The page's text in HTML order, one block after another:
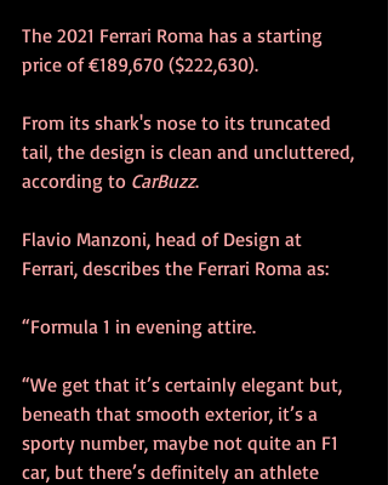
The 2021 Ferrari Roma has a starting
price of €189,670 ($222,630).
From its shark's nose to its truncated
tail, the design is clean and uncluttered,
according to CarBuzz.
Flavio Manzoni, head of Design at
Ferrari, describes the Ferrari Roma as:
“Formula 1 in evening attire.
“We get that it’s certainly elegant but,
beneath that smooth exterior, it’s a
sporty number, maybe not quite an F1
car, but there’s definitely an athlete